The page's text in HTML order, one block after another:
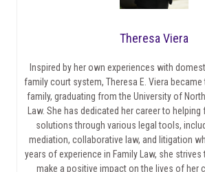
Theresa Viera
Inspired by her own experiences with
family court system, Theresa E. Viera
family, graduating from the University of
Law. She has dedicated her career to
solutions through various legal tools,
mediation, collaborative law, and litigation
years of experience in Family Law, she
make a positive impact on the lives of her